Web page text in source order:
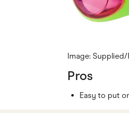
Image:
Pros
Easy to put